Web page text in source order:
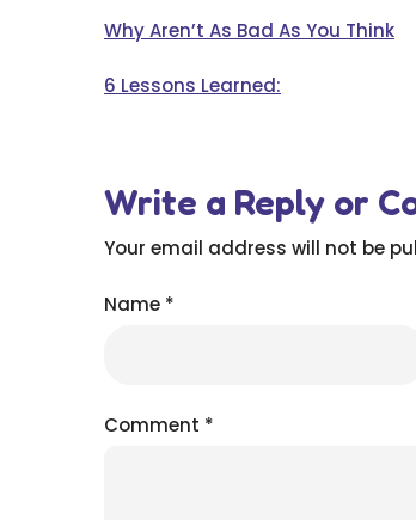
Why Aren’t As Bad As You Think
6 Lessons Learned:
Write a Reply or
Your email address will not be
Name *
Comment *